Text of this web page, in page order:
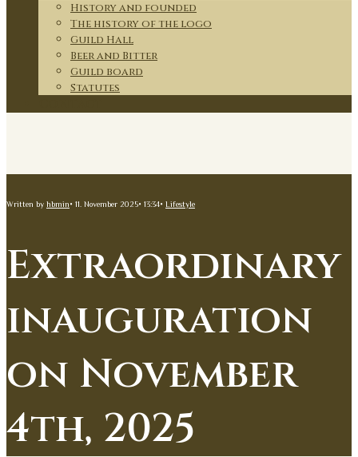
History and founded
The history of the logo
Guild Hall
Beer and Bitter
Guild board
Statutes
Written by hbmin• 11. November 2025• 13:34• Lifestyle
Extraordinary
inauguration
on November
4th, 2025